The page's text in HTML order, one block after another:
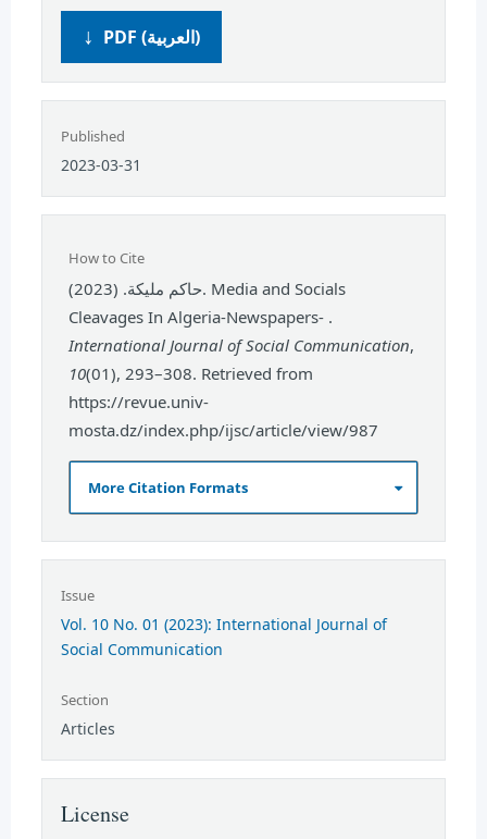
PDF (العربية)
Published
2023-03-31
How to Cite
حاكم مليكة. (2023). Media and Socials
Cleavages In Algeria-Newspapers- .
International Journal of Social Communication,
10(01), 293–308. Retrieved from
https://revue.univ-
mosta.dz/index.php/ijsc/article/view/987
More Citation Formats
Issue
Vol. 10 No. 01 (2023): International Journal of
Social Communication
Section
Articles
License